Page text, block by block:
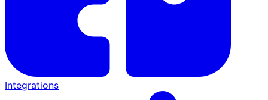
Integrations